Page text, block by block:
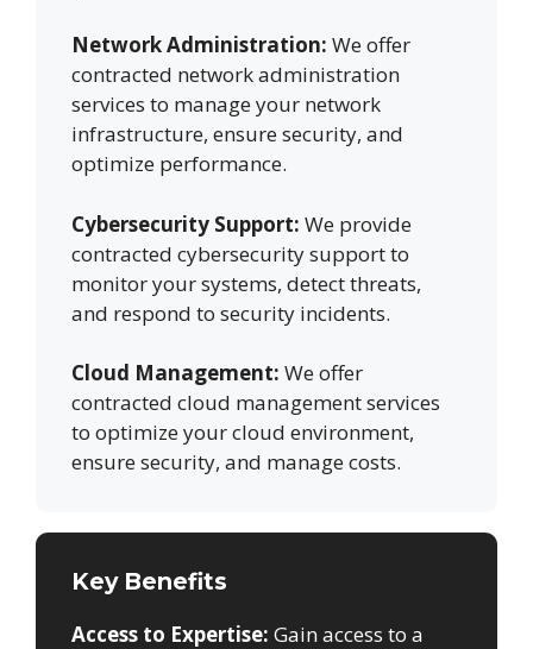
Network Administration: We offer
contracted network administration
services to manage your network
infrastructure, ensure security, and
optimize performance.
Cybersecurity Support: We provide
contracted cybersecurity support to
monitor your systems, detect threats,
and respond to security incidents.
Cloud Management: We offer
contracted cloud management services
to optimize your cloud environment,
ensure security, and manage costs.
Key Benefits
Access to Expertise: Gain access to a